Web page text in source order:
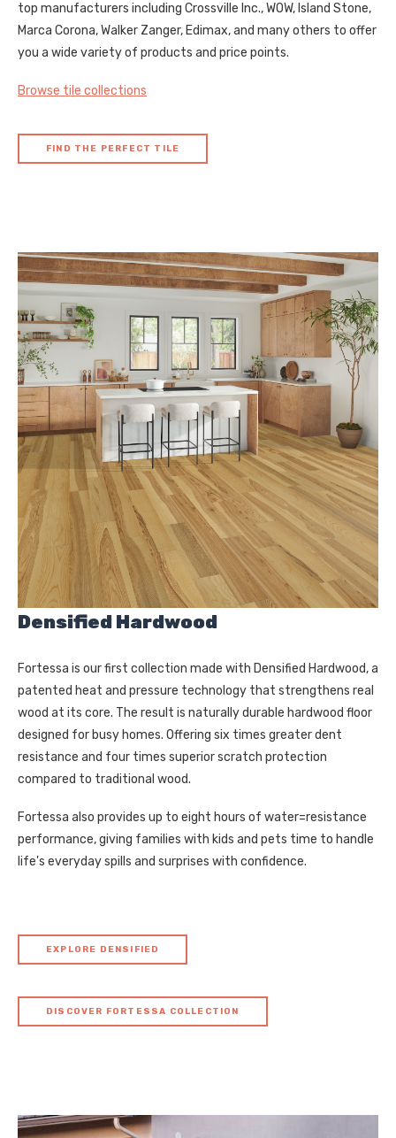
top manufacturers including Crossville Inc., WOW, Island Stone,
Marca Corona, Walker Zanger, Edimax, and many others to offer
you a wide variety of products and price points.
Browse tile collections
FIND THE PERFECT TILE
Densified Hardwood
Fortessa is our first collection made with Densified Hardwood, a
patented heat and pressure technology that strengthens real
wood at its core. The result is naturally durable hardwood floor
designed for busy homes. Offering six times greater dent
resistance and four times superior scratch protection
compared to traditional wood.
Fortessa also provides up to eight hours of water=resistance
performance, giving families with kids and pets time to handle
life's everyday spills and surprises with confidence.
EXPLORE DENSIFIED
DISCOVER FORTESSA COLLECTION